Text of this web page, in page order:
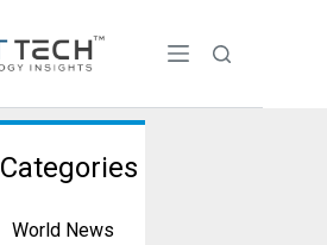
Categories
World News